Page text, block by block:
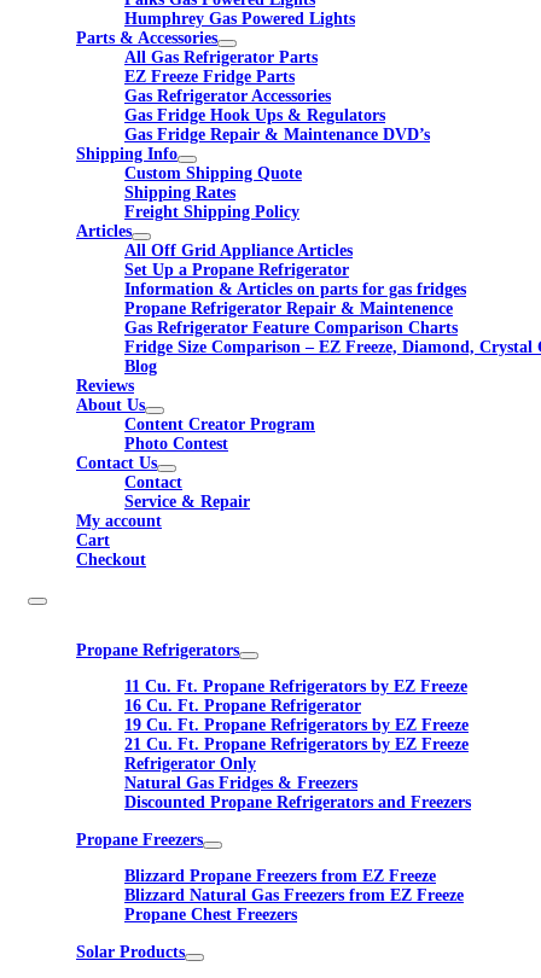
Humphrey Gas Powered Lights
Parts & Accessories
All Gas Refrigerator Parts
EZ Freeze Fridge Parts
Gas Refrigerator Accessories
Gas Fridge Hook Ups & Regulators
Gas Fridge Repair & Maintenance DVD’s
Shipping Info
Custom Shipping Quote
Shipping Rates
Freight Shipping Policy
Articles
All Off Grid Appliance Articles
Set Up a Propane Refrigerator
Information & Articles on parts for gas fridges
Propane Refrigerator Repair & Maintenence
Gas Refrigerator Feature Comparison Charts
Fridge Size Comparison – EZ Freeze, Diamond, Crystal
Blog
Reviews
About Us
Content Creator Program
Photo Contest
Contact Us
Contact
Service & Repair
My account
Cart
Checkout
Propane Refrigerators
11 Cu. Ft. Propane Refrigerators by EZ Freeze
16 Cu. Ft. Propane Refrigerator
19 Cu. Ft. Propane Refrigerators by EZ Freeze
21 Cu. Ft. Propane Refrigerators by EZ Freeze
Refrigerator Only
Natural Gas Fridges & Freezers
Discounted Propane Refrigerators and Freezers
Propane Freezers
Blizzard Propane Freezers from EZ Freeze
Blizzard Natural Gas Freezers from EZ Freeze
Propane Chest Freezers
Solar Products